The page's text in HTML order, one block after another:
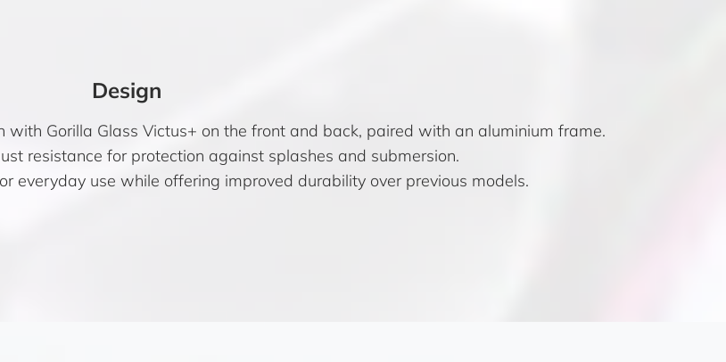
Design
Gorilla Glass Victus+ on the front and back, paired with an aluminium frame.
resistance for protection against splashes and submersion.
everyday use while offering improved durability over previous models.